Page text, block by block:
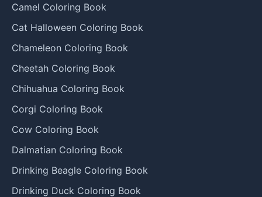
Camel Coloring Book
Cat Halloween Coloring Book
Chameleon Coloring Book
Cheetah Coloring Book
Chihuahua Coloring Book
Corgi Coloring Book
Cow Coloring Book
Dalmatian Coloring Book
Drinking Beagle Coloring Book
Drinking Duck Coloring Book